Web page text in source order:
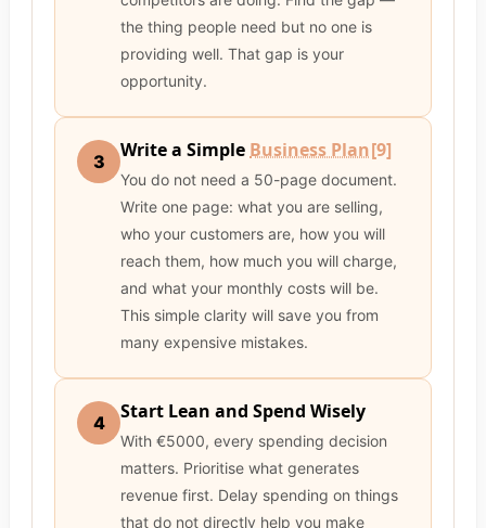
the thing people need but no one is
providing well. That gap is your
opportunity.
3 Write a Simple Business Plan[9]
You do not need a 50-page document.
Write one page: what you are selling,
who your customers are, how you will
reach them, how much you will charge,
and what your monthly costs will be.
This simple clarity will save you from
many expensive mistakes.
4 Start Lean and Spend Wisely
With €5000, every spending decision
matters. Prioritise what generates
revenue first. Delay spending on things
that do not directly help you make